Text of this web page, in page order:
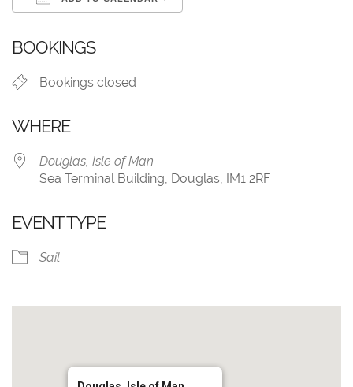
BOOKINGS
Bookings closed
WHERE
Douglas, Isle of Man
Sea Terminal Building, Douglas, IM1 2RF
EVENT TYPE
Sail